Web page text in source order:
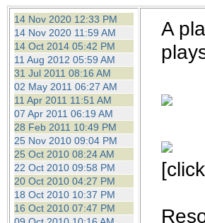
browser plug-in
revenue to the
ask that you
the best
ad blocker but
browser's
14 Nov 2020 12:33 PM
14 Nov 2020 11:59 AM
14 Oct 2014 05:42 PM
11 Aug 2012 05:59 AM
31 Jul 2011 08:16 AM
02 May 2011 06:27 AM
11 Apr 2011 11:51 AM
07 Apr 2011 06:19 AM
28 Feb 2011 10:49 PM
25 Nov 2010 09:04 PM
25 Oct 2010 08:24 AM
22 Oct 2010 09:58 PM
20 Oct 2010 04:27 PM
18 Oct 2010 10:37 PM
16 Oct 2010 07:47 PM
A